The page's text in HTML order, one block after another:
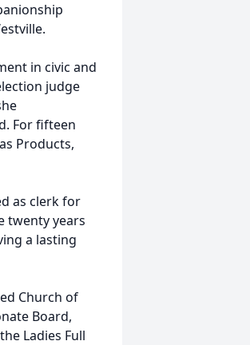
in civic and
judge
For fifteen
Products,
as clerk for
twenty years
a lasting
Church of
Board,
Ladies Full